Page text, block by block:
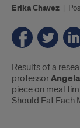
Erika Chavez |
Results of a
professor
piece on meal
Should Eat Each